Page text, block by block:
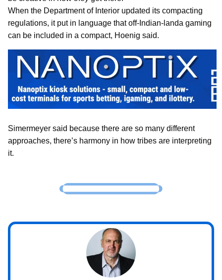
When the Department of Interior updated its compacting
regulations, it put in language that off-Indian-landa gaming
can be included in a compact, Hoenig said.
Simermeyer said because there are so many different
approaches, there’s harmony in how tribes are interpreting
it.